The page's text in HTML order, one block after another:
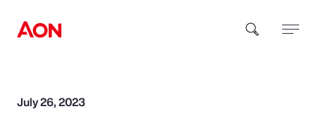
How can we help you?
July 26, 2023